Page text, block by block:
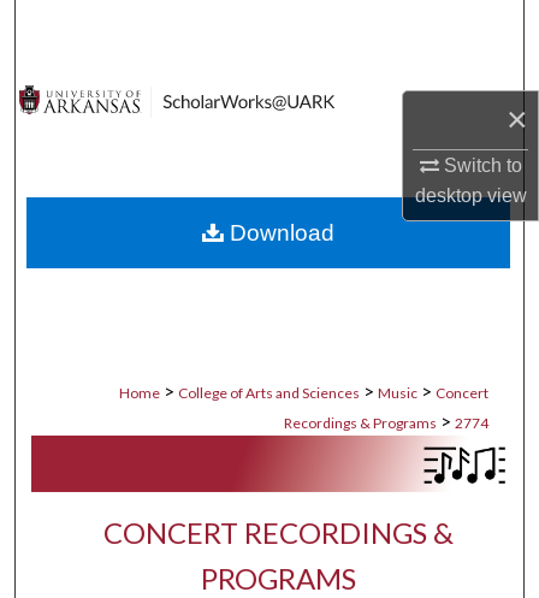
×
Switch to
desktopview
Digital Commons Network™
Home > College of Arts and Sciences > Music > Concert
Recordings & Programs > 2774
CONCERT RECORDINGS &
PROGRAMS
Download